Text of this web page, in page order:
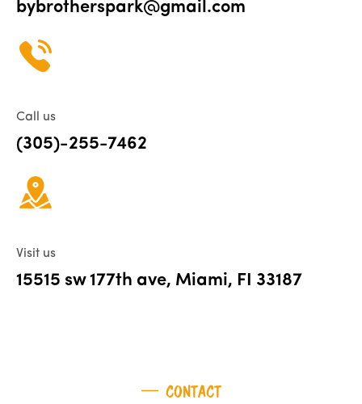
bybrotherspark@gmail.com
Call us
(305)-255-7462
Visit us
15515 sw 177th ave, Miami, FI 33187
CONTACT